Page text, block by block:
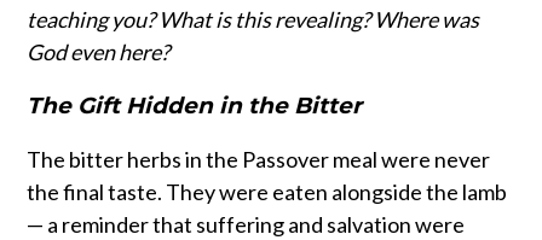
teaching you? What is this revealing? Where was
God even here?
The Gift Hidden in the Bitter
The bitter herbs in the Passover meal were never
the final taste. They were eaten alongside the lamb
— a reminder that suffering and salvation were